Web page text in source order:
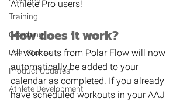
Training
Coaching
User Stories
Product Updates
Athlete Development
Athlete Pro users!
How does it work?
All workouts from Polar Flow will now
automatically be added to your
calendar as completed. If you already
have scheduled workouts in your AAJ